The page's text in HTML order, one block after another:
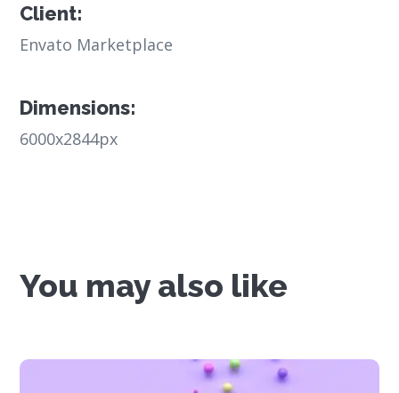
Client:
Envato Marketplace
Dimensions:
6000x2844px
You may also like